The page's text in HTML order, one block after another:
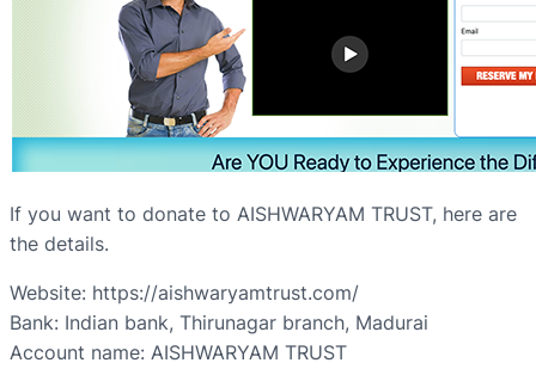
If you want to donate to AISHWARYAM TRUST, here are
the details.
Website: https://aishwaryamtrust.com/
Bank: Indian bank, Thirunagar branch, Madurai
Account name: AISHWARYAM TRUST